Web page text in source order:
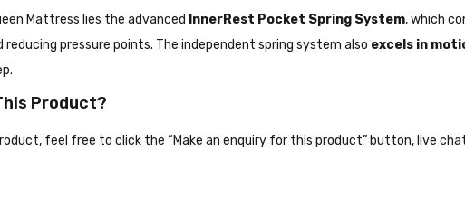
Mattress lies the advanced InnerRest Pocket Spring System, which
pressure points. The independent spring system also excels in
Product?
feel free to click the “Make an enquiry for this product” button, live